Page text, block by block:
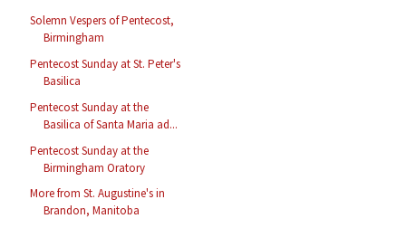
Solemn Vespers of Pentecost,
Birmingham
Pentecost Sunday at St. Peter's
Basilica
Pentecost Sunday at the
Basilica of Santa Maria ad...
Pentecost Sunday at the
Birmingham Oratory
More from St. Augustine's in
Brandon, Manitoba